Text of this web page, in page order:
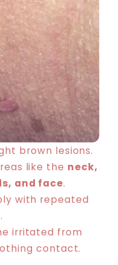
brown lesions.
like the neck,
and face.
with repeated
irritated from
contact.